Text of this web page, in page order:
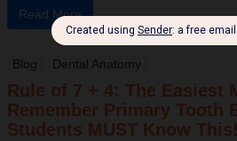
Read More
Blog Dental Anatomy
Rule of 7 + 4: The Easiest
Remember Primary Tooth
Students MUST Know